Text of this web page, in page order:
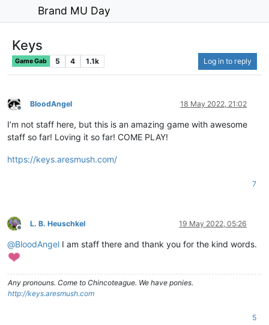
Brand MU Day
Keys
Game Gab 5 4 1.1k Log in to reply
Offline
BloodAngel 18 May 2022, 21:02
I’m not staff here, but this is an amazing game with awesome
staff so far! Loving it so far! COME PLAY!
https://keys.aresmush.com/
7
Offline
L. B. Heuschkel 19 May 2022, 05:26
@BloodAngel I am staff there and thank you for the kind words.
Any pronouns. Come to Chincoteague. We have ponies.
http://keys.aresmush.com
5